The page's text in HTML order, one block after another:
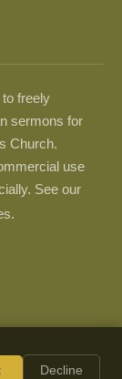
freely
sermons for
Church.
use
See our
Decline